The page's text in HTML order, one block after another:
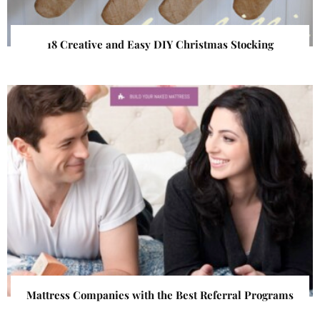
18 Creative and Easy DIY Christmas Stocking
Mattress Companies with the Best Referral Programs